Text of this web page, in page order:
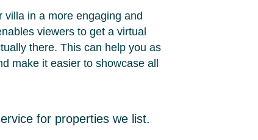
in a more engaging and
viewers to get a virtual
there. This can help you as
make it easier to showcase all
for properties we list.